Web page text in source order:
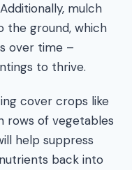
mulch
the ground, which
over time –
to thrive.
cover crops like
rows of vegetables
help suppress
back into